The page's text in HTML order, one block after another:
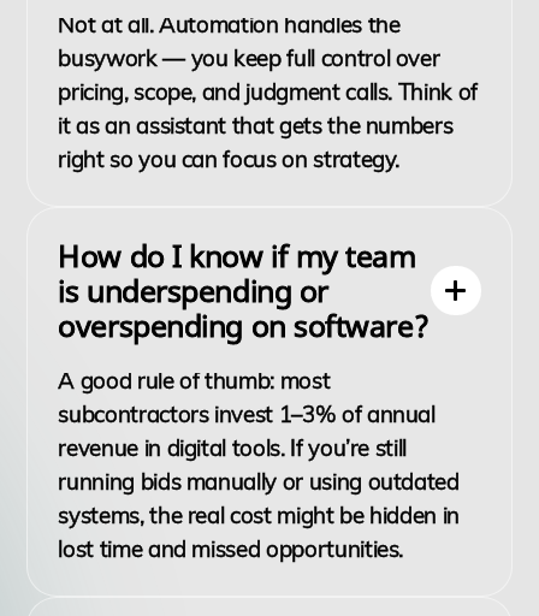
Not at all. Automation handles the
busywork — you keep full control over
pricing, scope, and judgment calls. Think of
it as an assistant that gets the numbers
right so you can focus on strategy.
How do I know if my team
is underspending or
overspending on software?
A good rule of thumb: most
subcontractors invest 1–3% of annual
revenue in digital tools. If you’re still
running bids manually or using outdated
systems, the real cost might be hidden in
lost time and missed opportunities.